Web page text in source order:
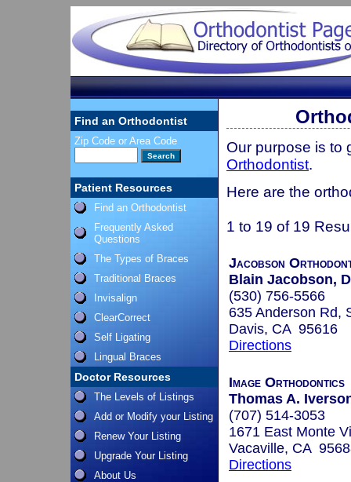
Find an Orthodontist
Zip Code or Area Code
Patient Resources
Find an Orthodontist
Frequently Asked
Questions
The Types of Braces
Traditional Braces
Invisalign
ClearCorrect
Self Ligating
Lingual Braces
Doctor Resources
The Levels of Listings
Add or Modify your Listing
Renew Your Listing
Upgrade Your Listing
About Us
Our purpose is to
Orthodontist.
Here are the
1 to 19 of 19
Jacobson
Blain Jacobson,
(530) 756-5566
635 Anderson Rd,
Davis, CA 95616
Directions
Image Orthodontics
Thomas A.
(707) 514-3053
1671 East Monte
Vacaville, CA
Directions